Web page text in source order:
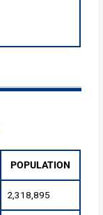
POPULATION
2,318,895